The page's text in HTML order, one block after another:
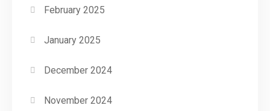
February 2025
January 2025
December 2024
November 2024